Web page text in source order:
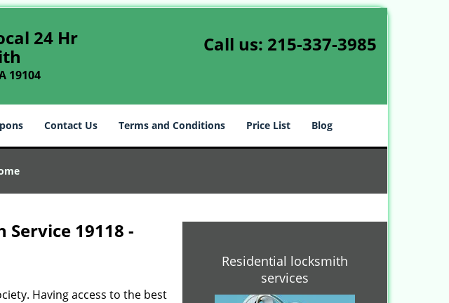
24 Hr
19104
Call us: 215-337-3985
Contact Us Terms and Conditions Price List Blog
19118 -
Having access to the best
Residential locksmith
services